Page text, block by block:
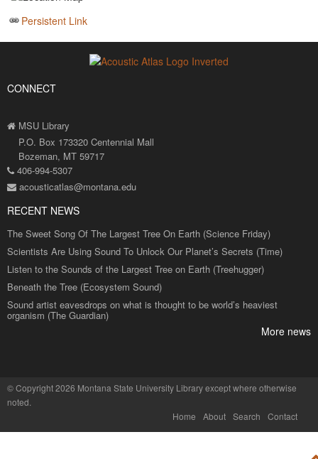
Persistent Link
CONNECT
MSU Library
P.O. Box 173320 Centennial Mall
Bozeman, MT 59717
406-994-5307
acousticatlas@montana.edu
RECENT NEWS
The Sweet Song Of The Largest Tree On Earth (Science Friday)
Scientists Are Using Sound To Unlock Our Planet’s Secrets (Time)
Listen to the Sounds of the Largest Tree on Earth (Treehugger)
Beneath the Tree (Ecosystem Sound)
Sound artist eavesdrops on what is thought to be world’s heaviest
organism (The Guardian)
More news
©Copyright 2026 Montana State University Libraryexcept where otherwise
noted.
Home
About Search Contact